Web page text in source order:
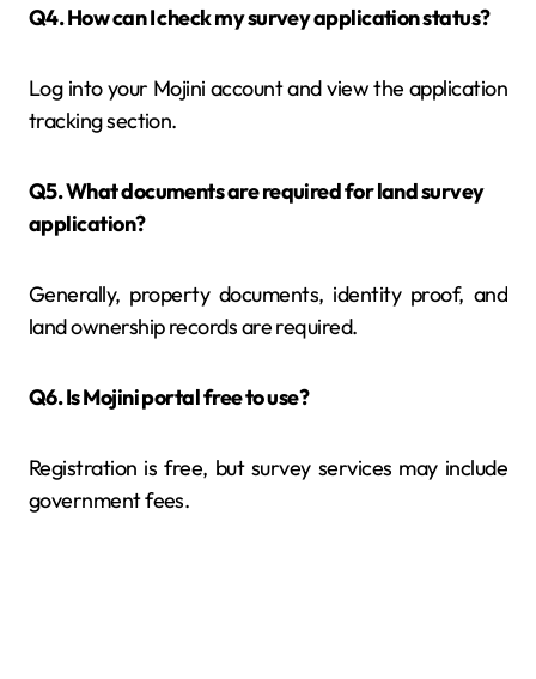
Q4. How can I check my survey application status?
Log into your Mojini account and view the application
tracking section.
Q5. What documents are required for land survey
application?
Generally, property documents, identity proof, and
land ownership records are required.
Q6. Is Mojini portal free to use?
Registration is free, but survey services may include
government fees.